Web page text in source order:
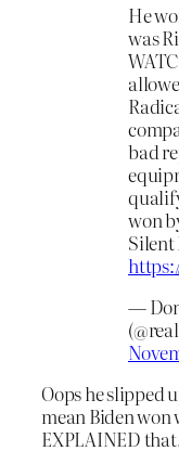
He
was
bad
won
—
Oops he slipped
mean Biden won
EXPLAINED